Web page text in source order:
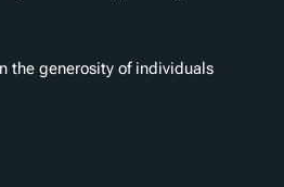
the generosity of individuals